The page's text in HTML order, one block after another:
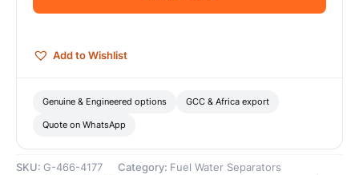
Water
Genuine
quantity
Add to Wishlist
Genuine & Engineered options GCC & Africa export
Quote on WhatsApp
SKU: G-466-4177 Category: Fuel Water Separators